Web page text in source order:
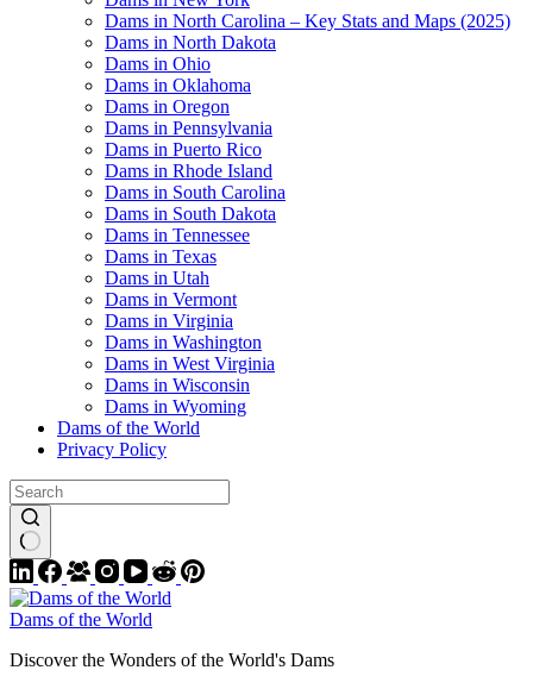
Dams in North Carolina – Key Stats and Maps (2025)
Dams in North Dakota
Dams in Ohio
Dams in Oklahoma
Dams in Oregon
Dams in Pennsylvania
Dams in Puerto Rico
Dams in Rhode Island
Dams in South Carolina
Dams in South Dakota
Dams in Tennessee
Dams in Texas
Dams in Utah
Dams in Vermont
Dams in Virginia
Dams in Washington
Dams in West Virginia
Dams in Wisconsin
Dams in Wyoming
Dams of the World
Privacy Policy
Dams of the World
Discover the Wonders of the World's Dams